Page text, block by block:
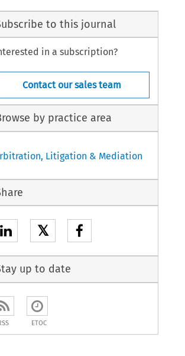
Previous Article
button used to
to this journal
in a subscription?
Contact our sales team
by practice area
Litigation & Mediation
𝕏
up to date
ETOC